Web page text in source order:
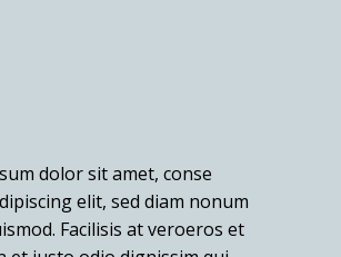
dolor sit amet, conse
elit, sed diam nonum
Facilisis at veroeros et